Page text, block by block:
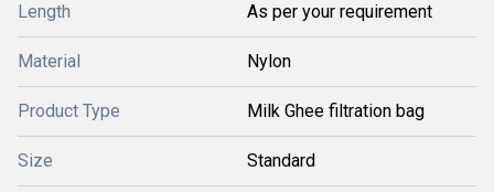
Length As per your requirement
Material Nylon
Product Type Milk Ghee filtration bag
Size Standard